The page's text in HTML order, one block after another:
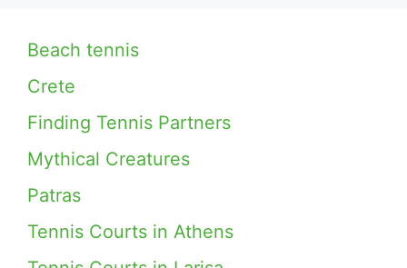
Beach tennis
Crete
Finding Tennis Partners
Mythical Creatures
Patras
Tennis Courts in Athens